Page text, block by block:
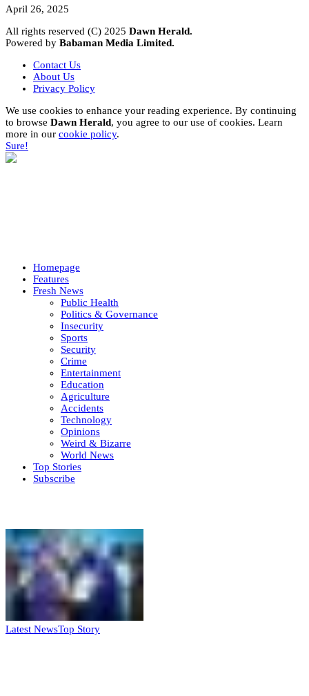
April 26, 2025
All rights reserved (C) 2025 Dawn Herald.
Powered by Babaman Media Limited.
Contact Us
About Us
Privacy Policy
We use cookies to enhance your reading experience. By continuing
to browse Dawn Herald, you agree to our use of cookies. Learn
more in our cookie policy.
Sure!
Homepage
Features
Fresh News
Public Health
Politics & Governance
Insecurity
Sports
Security
Crime
Entertainment
Education
Agriculture
Accidents
Technology
Opinions
Weird & Bizarre
World News
Top Stories
Subscribe
Latest NewsTop Story